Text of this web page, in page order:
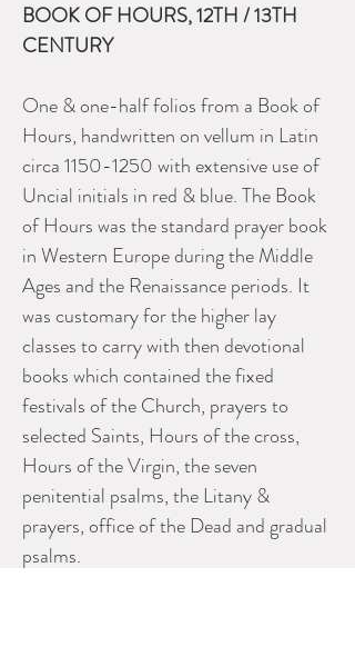
BOOK OF HOURS, 12TH / 13TH
CENTURY
One & one-half folios from a Book of
Hours, handwritten on vellum in Latin
circa 1150-1250 with extensive use of
Uncial initials in red & blue. The Book
of Hours was the standard prayer book
in Western Europe during the Middle
Ages and the Renaissance periods. It
was customary for the higher lay
classes to carry with then devotional
books which contained the fixed
festivals of the Church, prayers to
selected Saints, Hours of the cross,
Hours of the Virgin, the seven
penitential psalms, the Litany &
prayers, office of the Dead and gradual
psalms.